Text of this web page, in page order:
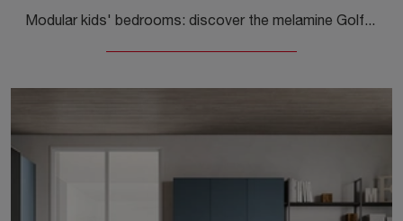
Modular kids' bedrooms: discover the melamine Golf Y126 model by Colombini Casa for modern rooms.